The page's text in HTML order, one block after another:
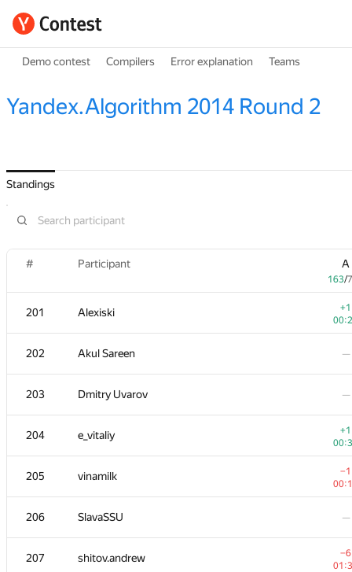
Demo contest Compilers Error explanation Teams
Yandex.Algorithm 2014 Round 2
Standings
# Participant A
163/
201 Alexiski
+1
202 Akul Sareen —
203 Dmitry Uvarov —
204 e_vitaliy
+1
205 vinamilk
−1
206 SlavaSSU —
207 shitov.andrew
−6